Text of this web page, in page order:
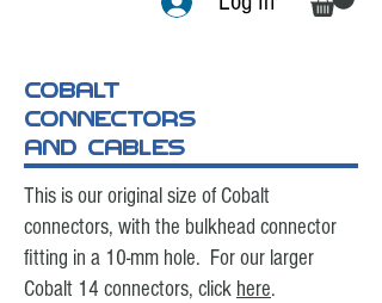
cobalt
connectors
and cables
This is our original size of Cobalt
connectors, with the bulkhead connector
fitting in a 10-mm hole. For our larger
Cobalt 14 connectors, click here.